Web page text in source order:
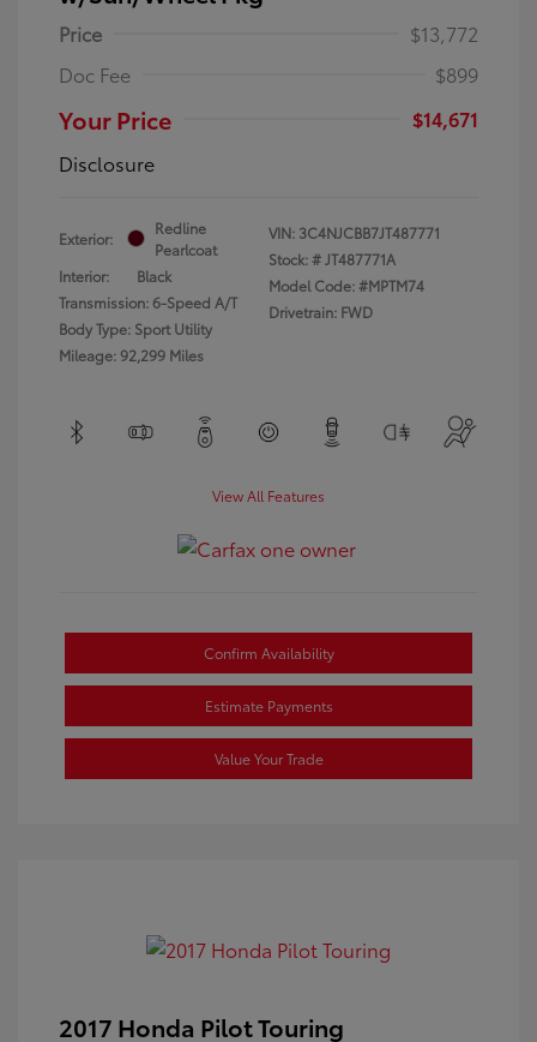
Price
$13,772
Doc Fee
$899
Your Price
$14,671
Disclosure
Exterior:
Redline
Pearlcoat
Interior:
Black
Transmission: 6-Speed A/T
Body Type: Sport Utility
Mileage: 92,299 Miles
VIN: 3C4NJCBB7JT487771
Stock: #JT487771A
Model Code: #MPTM74
Drivetrain: FWD
View All Features
Confirm Availability
Estimate Payments
Value Your Trade
2017 Honda Pilot Touring